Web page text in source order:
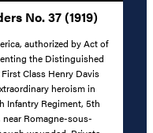
No. 37 (1919)
authorized by Act of
the Distinguished
Class Henry Davis
heroism in
Infantry Regiment, 5th
Romagne-sous-